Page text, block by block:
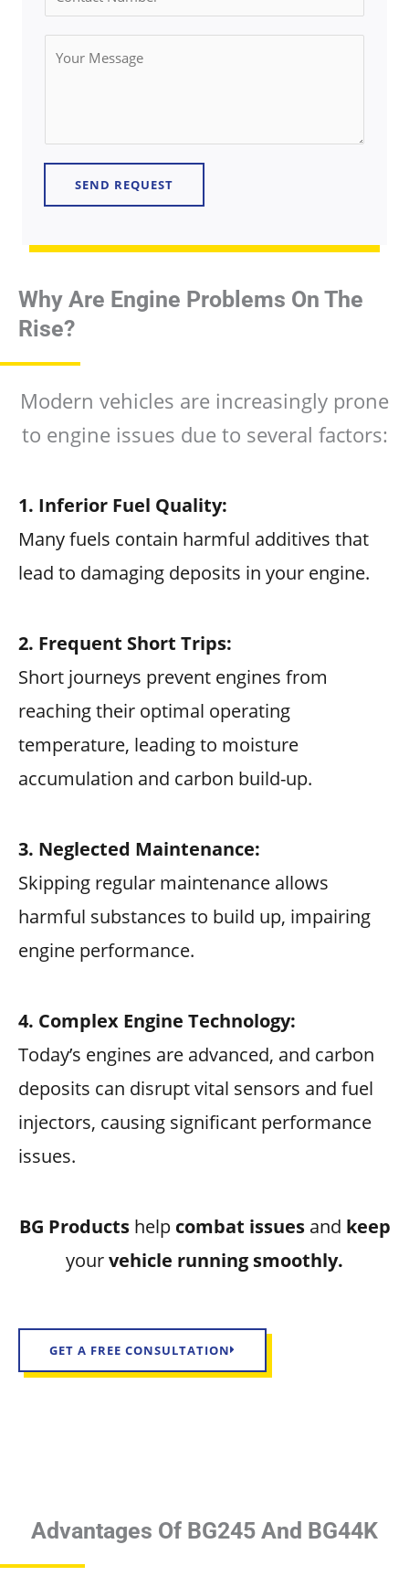
o
n
N
m
e
*
M
e
a
e
SEND REQUEST
Why Are Engine Problems On The
Rise?
Modern vehicles are increasingly prone
to engine issues due to several factors:
1. Inferior Fuel Quality:
Many fuels contain harmful additives that
lead to damaging deposits in your engine.
2. Frequent Short Trips:
Short journeys prevent engines from
reaching their optimal operating
temperature, leading to moisture
accumulation and carbon build-up.
3. Neglected Maintenance:
Skipping regular maintenance allows
harmful substances to build up, impairing
engine performance.
4. Complex Engine Technology:
Today’s engines are advanced, and carbon
deposits can disrupt vital sensors and fuel
injectors, causing significant performance
issues.
BG Products helpcombat issues and keep
yourvehicle running smoothly.
GET A FREE CONSULTATION
Advantages Of BG245 And BG44K